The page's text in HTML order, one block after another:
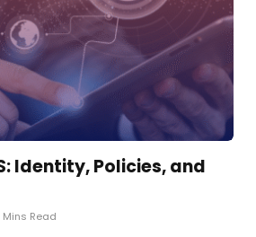
Identity, Policies, and
Mins Read